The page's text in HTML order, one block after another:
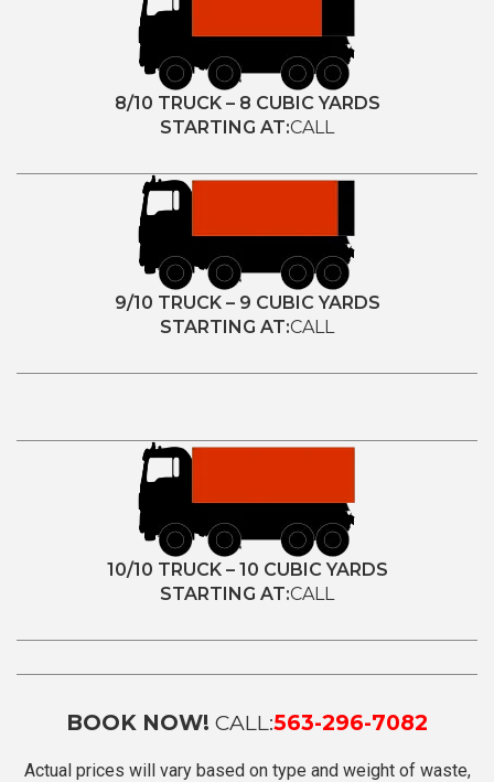
8/10 TRUCK – 8 CUBIC YARDS
STARTING AT:CALL
9/10 TRUCK – 9 CUBIC YARDS
STARTING AT:CALL
10/10 TRUCK – 10 CUBIC YARDS
STARTING AT:CALL
BOOK NOW! CALL:563-296-7082
Actual prices will vary based on type and weight of waste,